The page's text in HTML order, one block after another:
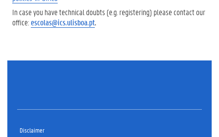
In case you have technical doubts (e.g. registering) please contact our
office:escolas@ics.ulisboa.pt.
Disclaimer